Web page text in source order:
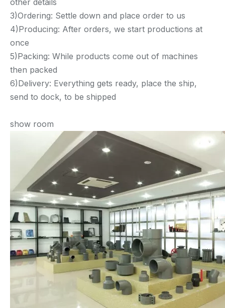
other details
3)Ordering: Settle down and place order to us
4)Producing: After orders, we start productions at
once
5)Packing: While products come out of machines
then packed
6)Delivery: Everything gets ready, place the ship,
send to dock, to be shipped
show room